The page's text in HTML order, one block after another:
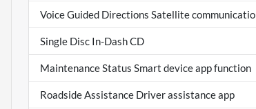
Voice Guided Directions Satellite
Single Disc In-Dash CD
Maintenance Status Smart device app function
Roadside Assistance Driver assistance app